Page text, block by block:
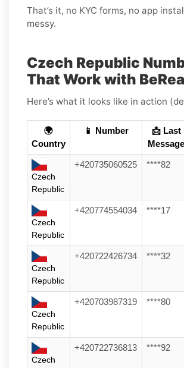
That’s it, no KYC forms, no app
messy.
Czech Republic
That Work with
Here’s what it looks like in action
🌍
Country
📱 Number
📩 Last
Message
Czech
Republic
+420735060525 ****82
Czech
Republic
+420774554034 ****17
Czech
Republic
+420722426734 ****32
Czech
Republic
+420703987319 ****80
Czech
+420722736813 ****92